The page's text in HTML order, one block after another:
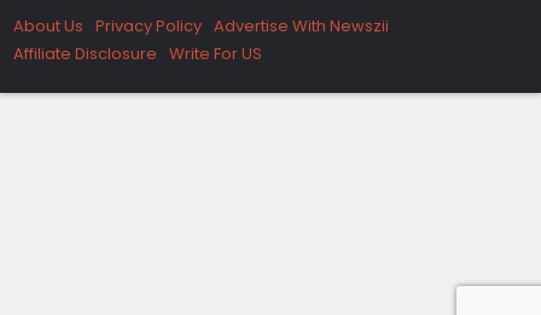
About Us Privacy Policy Advertise With Newszii
Affiliate Disclosure Write For US